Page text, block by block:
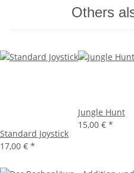
Others
Standard Joystick
17,00 € *
Jungle Hunt
15,00 € *